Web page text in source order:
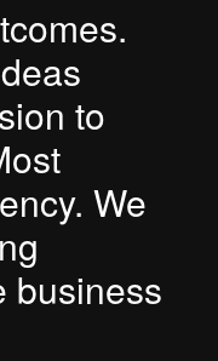
to
We
business